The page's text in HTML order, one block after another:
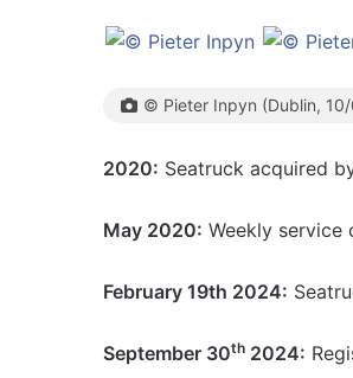
© Pieter Inpyn (Dublin,
2020: Seatruck acquired
May 2020: Weekly service
February 19th 2024:
September 30th 2024: